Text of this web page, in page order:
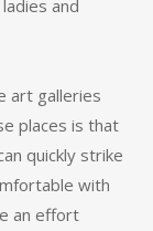
and
art galleries
places is that
quickly strike
with
an effort